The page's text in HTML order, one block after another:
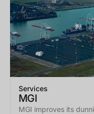
Services
MGI
MGI improves its